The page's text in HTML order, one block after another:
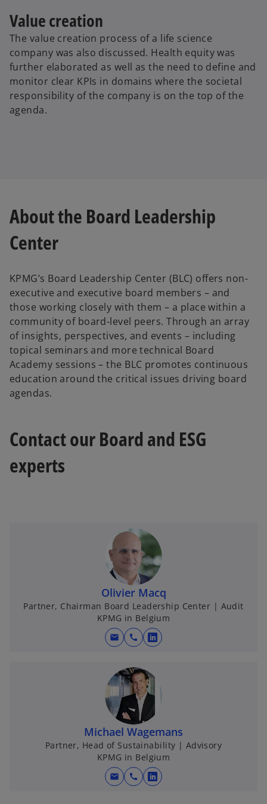
Value creation
The value creation process of a life science
company was also discussed. Health equity was
further elaborated as well as the need to define and
monitor clear KPIs in domains where the societal
responsibility of the company is on the top of the
agenda.
About the Board Leadership
Center
KPMG’s Board Leadership Center (BLC) offers non-
executive and executive board members – and
those working closely with them – a place within a
community of board-level peers. Through an array
of insights, perspectives, and events – including
topical seminars and more technical Board
Academy sessions – the BLC promotes continuous
education around the critical issues driving board
agendas.
Contact our Board and ESG
experts
Olivier Macq
Partner, Chairman Board Leadership Center | Audit
KPMG in Belgium
mail call
o
e
i
n
a
n
e
w
Michael Wagemans
Partner, Head of Sustainability | Advisory
KPMG in Belgium
mail call
o